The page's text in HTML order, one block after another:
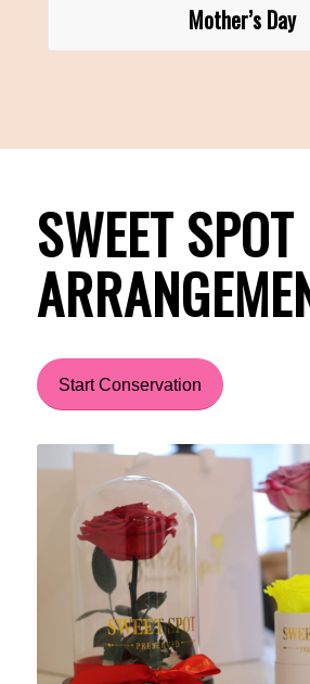
Mother’s Day
SWEET SPOT
Start Conservation